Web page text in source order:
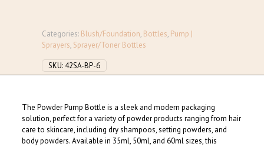
Categories: Blush/Foundation, Bottles, Pump |
Sprayers, Sprayer/Toner Bottles
SKU: 42SA-BP-6
The Powder Pump Bottle is a sleek and modern packaging
solution, perfect for a variety of powder products ranging from hair
care to skincare, including dry shampoos, setting powders, and
body powders. Available in 35ml, 50ml, and 60ml sizes, this